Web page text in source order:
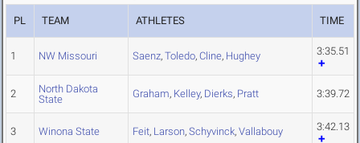
PL TEAM ATHLETES TIME
1 NW Missouri Saenz, Toledo, Cline, Hughey 3:35.51
2
North Dakota
State
Graham, Kelley, Dierks, Pratt 3:39.72
3 Winona State Feit, Larson, Schyvinck, Vallabouy 3:42.13